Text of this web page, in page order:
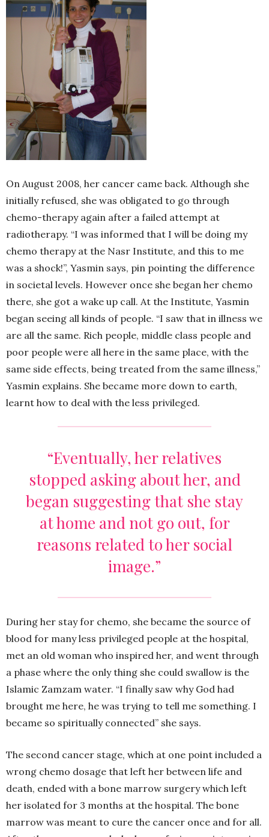
On August 2008, her cancer came back. Although she
initially refused, she was obligated to go through
chemo-therapy again after a failed attempt at
radiotherapy. “I was informed that I will be doing my
chemo therapy at the Nasr Institute, and this to me
was a shock!”, Yasmin says, pin pointing the difference
in societal levels. However once she began her chemo
there, she got a wake up call. At the Institute, Yasmin
began seeing all kinds of people. “I saw that in illness we
are all the same. Rich people, middle class people and
poor people were all here in the same place, with the
same side effects, being treated from the same illness,”
Yasmin explains. She became more down to earth,
learnt how to deal with the less privileged.
“Eventually, her relatives
stopped asking about her, and
began suggesting that she stay
at home and not go out, for
reasons related to her social
image.”
During her stay for chemo, she became the source of
blood for many less privileged people at the hospital,
met an old woman who inspired her, and went through
a phase where the only thing she could swallow is the
Islamic Zamzam water. “I finally saw why God had
brought me here, he was trying to tell me something. I
became so spiritually connected” she says.
The second cancer stage, which at one point included a
wrong chemo dosage that left her between life and
death, ended with a bone marrow surgery which left
her isolated for 3 months at the hospital. The bone
marrow was meant to cure the cancer once and for all.